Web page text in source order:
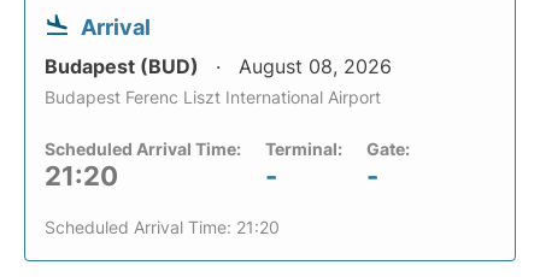
Arrival
Budapest (BUD) August 08, 2026
Budapest Ferenc Liszt International Airport
Scheduled Arrival Time:
21:20
Terminal:
-
Gate:
-
Scheduled Arrival Time: 21:20